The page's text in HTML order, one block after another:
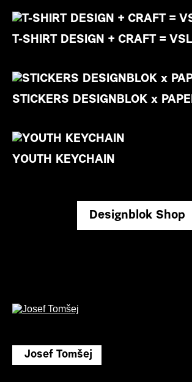
T-SHIRT DESIGN + CRAFT = VSL
STICKERS DESIGNBLOK x
YOUTH KEYCHAIN
Designblok Shop
Josef Tomšej